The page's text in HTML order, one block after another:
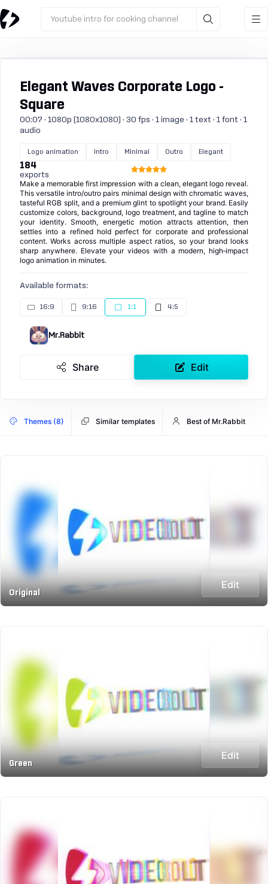
Youtube intro for cooking channel
Elegant Waves Corporate Logo -
Square
00:07 · 1080p (1080x1080) · 30 fps · 1 image · 1 text · 1 font · 1
audio
Logo animation Intro Minimal Outro Elegant
184
exports
Make a memorable first impression with a clean, elegant logo reveal.
This versatile intro/outro pairs minimal design with chromatic waves,
tasteful RGB split, and a premium glint to spotlight your brand. Easily
customize colors, background, logo treatment, and tagline to match
your identity. Smooth, energetic motion attracts attention, then
settles into a refined hold perfect for corporate and professional
content. Works across multiple aspect ratios, so your brand looks
sharp anywhere. Elevate your videos with a modern, high‑impact
logo animation in minutes.
Available formats:
16:9 9:16 1:1 4:5
Mr.Rabbit
Share Edit
Themes (8) Similar templates Best of Mr.Rabbit
Original
Edit
Green
Edit